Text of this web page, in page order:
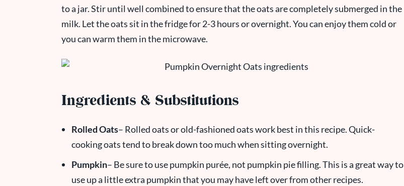
to a jar. Stir until well combined to ensure that the oats are completely submerged in the
milk. Let the oats sit in the fridge for 2-3 hours or overnight. You can enjoy them cold or
you can warm them in the microwave.
Ingredients & Substitutions
Rolled Oats– Rolled oats or old-fashioned oats work best in this recipe. Quick-
cooking oats tend to break down too much when sitting overnight.
Pumpkin– Be sure to use pumpkin purée, not pumpkin pie filling. This is a great way to
use up a little extra pumpkin that you may have left over from other recipes.